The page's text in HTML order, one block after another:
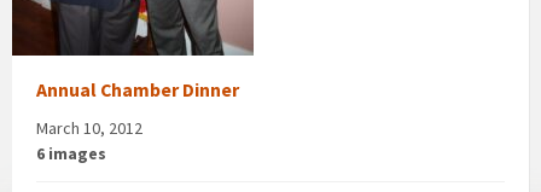
Annual Chamber Dinner
March 10, 2012
6 images